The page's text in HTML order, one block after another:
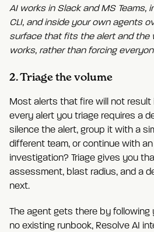
AI works in Slack and MS Teams,
CLI, and inside your own agents
surface that fits the alert and the
works, rather than forcing
2. Triage the volume
Most alerts that fire will not result
every alert you triage requires a
silence the alert, group it with a
different team, or continue with
investigation? Triage gives you
assessment, blast radius, and a
next.
The agent gets there by following
no existing runbook, Resolve AI